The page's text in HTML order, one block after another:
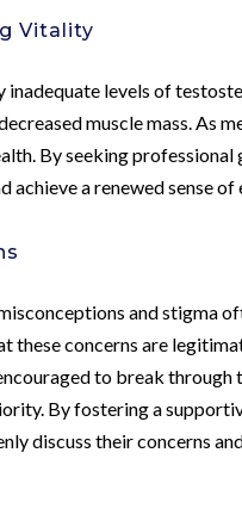
Vitality
levels of
muscle mass. As
By seeking professional
a renewed sense of
and stigma
these concerns are
to break through
By fostering a
discuss their concerns